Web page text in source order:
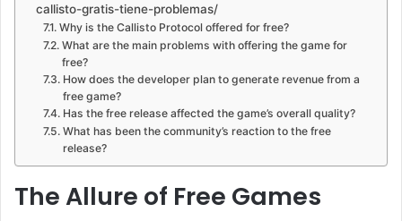
callisto-gratis-tiene-problemas/
Why is the Callisto Protocol offered for free?
What are the main problems with offering the game for
free?
How does the developer plan to generate revenue from a
free game?
Has the free release affected the game’s overall quality?
What has been the community’s reaction to the free
release?
The Allure of Free Games